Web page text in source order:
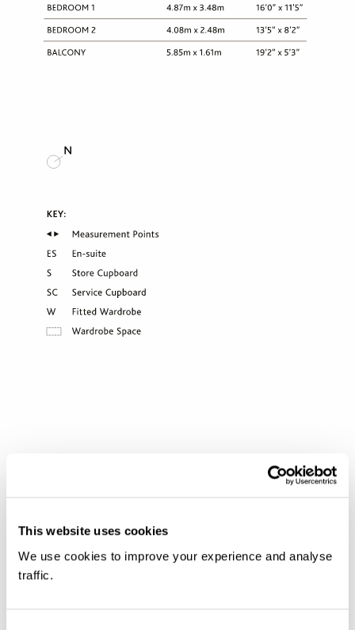
This website uses cookies
We use cookies to improve your experience and analyse
traffic.